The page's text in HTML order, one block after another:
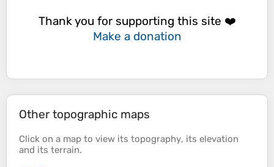
Thank you for supporting this site ❤️
Make a donation
Other topographic maps
Click on a map to view its topography, its elevation
and its terrain.